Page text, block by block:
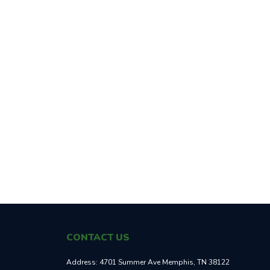
CONTACT US
Address: 4701 Summer Ave Memphis, TN 38122